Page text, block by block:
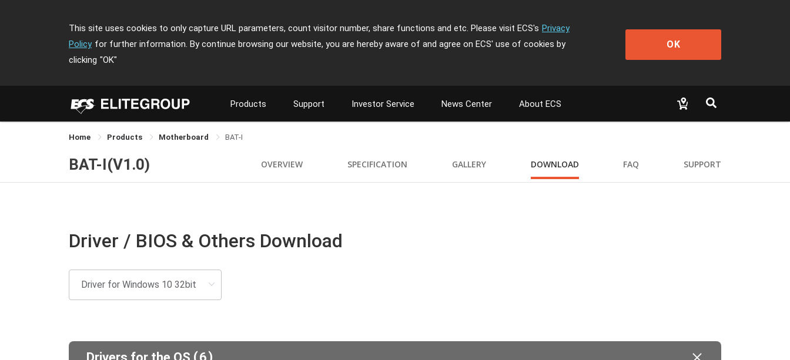
This site uses cookies to only capture URL parameters, count visitor number, share functions and etc. Please visit ECS's Privacy
Policy for further information. By continue browsing our website, you are hereby aware of and agree on ECS' use of cookies by
clicking "OK"
OK
Products Support Investor Service News Center About ECS
Home Products Motherboard BAT-I
BAT-I(V1.0) OVERVIEW SPECIFICATION GALLERY DOWNLOAD FAQ SUPPORT
Driver / BIOS & Others Download
( )